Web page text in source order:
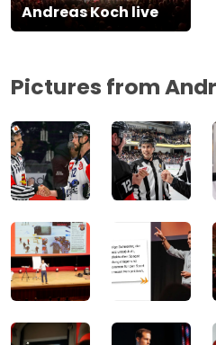
Andreas Koch live
Pictures from